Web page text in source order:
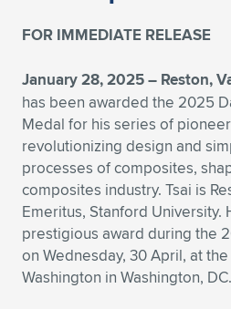
Expand subnavigation for previous
Expand subnavigation for previous item
Expand subnavigation for previous item
Expand subnavigation for previous item
Expand subnavigation for previous
Expand subnavigation for previous
Expand subnavigation for previous
Expand subnavigation for previous
Expand subnavigation for previous
Expand subnavigation for previous
Expand subnavigation for previous
Expand subnavigation for previous
Expand subnavigation for previous
Expand subnavigation for previous
Expand subnavigation for previous
FOR IMMEDIATE RELEASE
January 28, 2025 – Reston,
has been awarded the 2025
Medal for his series of
revolutionizing design and
processes of composites,
composites industry. Tsai is
Emeritus, Stanford University.
prestigious award during the
on Wednesday, 30 April, at
Washington in Washington, DC.